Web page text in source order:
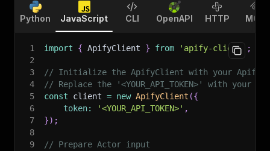
Python JavaScript CLI OpenAPI HTTP MCP
1 import { ApifyClient } from 'apify-client'
;
2
3
// Initialize the ApifyClient with your Apify
4
// Replace the '<YOUR_API_TOKEN>' with your
5
const client = new ApifyClient ({
6
token: '<YOUR_API_TOKEN>' ,
7
}) ;
8
9
// Prepare Actor input